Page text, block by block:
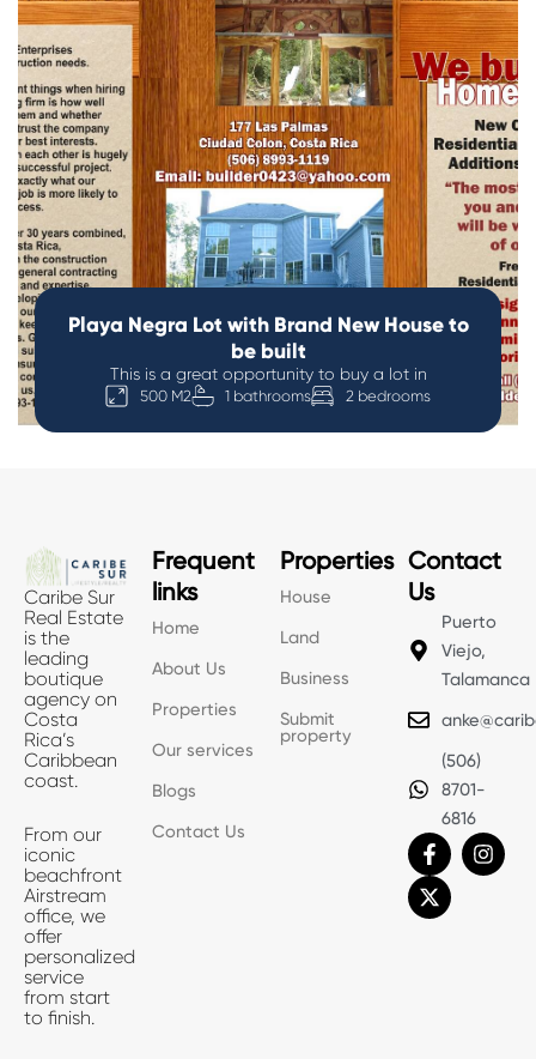
Playa Negra Lot with Brand New House to
be built
This is a great opportunity to buy a lot in
500 M2 1 bathrooms 2 bedrooms
Caribe Sur
Real Estate
is the
leading
boutique
agency on
Costa
Rica’s
Caribbean
coast.
From our
iconic
beachfront
Airstream
office, we
offer
personalized
service
from start
to finish.
Frequent
links
Home
About Us
Properties
Our services
Blogs
Contact Us
Properties
House
Land
Business
Submit
property
Contact
Us
Puerto
Viejo,
Talamanca
(506)
8701-
6816
F
a
c
e
b
I
n
s
X
-
t
w
i